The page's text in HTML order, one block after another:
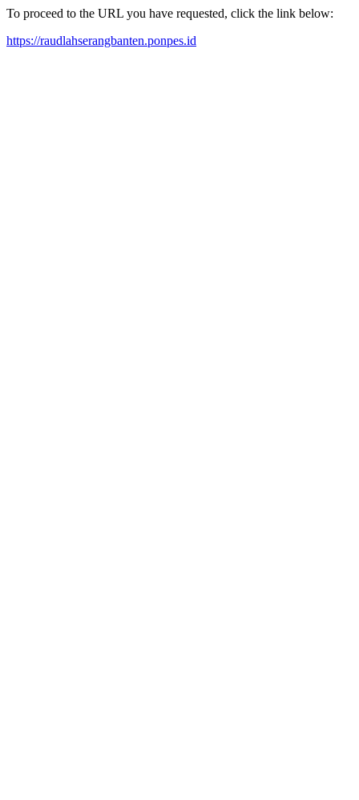
To proceed to the URL you have requested, click the link below:
https://raudlahserangbanten.ponpes.id